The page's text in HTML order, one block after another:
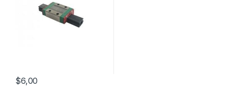
$6,00